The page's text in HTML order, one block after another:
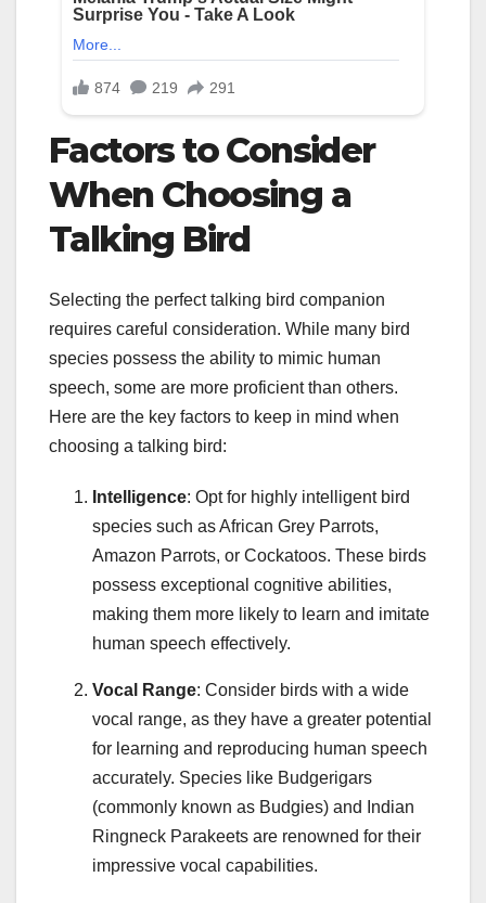
Factors to Consider
When Choosing a
Talking Bird
Selecting the perfect talking bird companion
requires careful consideration. While many bird
species possess the ability to mimic human
speech, some are more proficient than others.
Here are the key factors to keep in mind when
choosing a talking bird:
Intelligence: Opt for highly intelligent bird
species such as African Grey Parrots,
Amazon Parrots, or Cockatoos. These birds
possess exceptional cognitive abilities,
making them more likely to learn and imitate
human speech effectively.
Vocal Range: Consider birds with a wide
vocal range, as they have a greater potential
for learning and reproducing human speech
accurately. Species like Budgerigars
(commonly known as Budgies) and Indian
Ringneck Parakeets are renowned for their
impressive vocal capabilities.